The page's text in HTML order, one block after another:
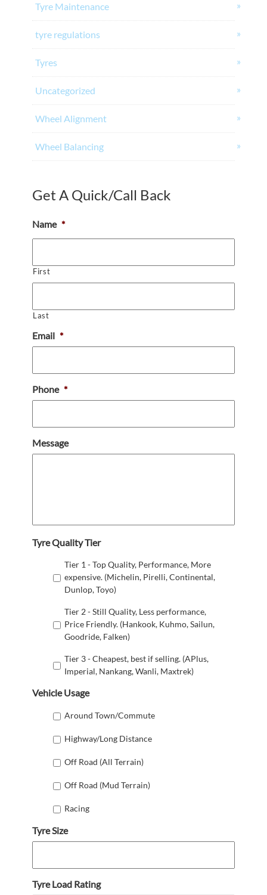
Tyre Maintenance
tyre regulations
Tyres
Uncategorized
Wheel Alignment
Wheel Balancing
Get A Quick/Call Back
Name *
First
Last
Email *
Phone *
Message
Tyre Quality Tier
Tier 1 - Top Quality, Performance, More
expensive. (Michelin, Pirelli, Continental,
Dunlop, Toyo)
Tier 2 - Still Quality, Less performance,
Price Friendly. (Hankook, Kuhmo, Sailun,
Goodride, Falken)
Tier 3 - Cheapest, best if selling. (APlus,
Imperial, Nankang, Wanli, Maxtrek)
Vehicle Usage
Around Town/Commute
Highway/Long Distance
Off Road (All Terrain)
Off Road (Mud Terrain)
Racing
Tyre Size
Tyre Load Rating